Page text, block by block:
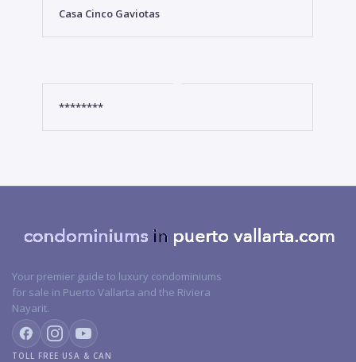
Casa Cinco Gaviotas
********
Your premier guide to luxury condominiums
for sale in Puerto Vallarta and the Riviera
Nayarit.
TOLL FREE USA & CAN